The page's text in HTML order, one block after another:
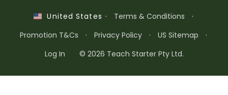
United States · Terms & Conditions
·
Promotion T&Cs
· Privacy Policy · US Sitemap
·
Log In
© 2026 Teach Starter Pty Ltd.